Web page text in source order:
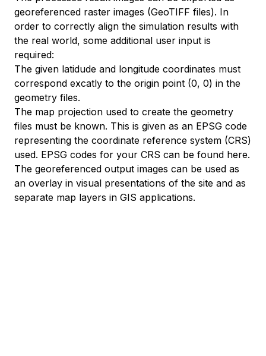
georeferenced raster images (GeoTIFF files). In
order to correctly align the simulation results with
the real world, some additional user input is
required:
The given latidude and longitude coordinates must
correspond excatly to the origin point (0, 0) in the
geometry files.
The map projection used to create the geometry
files must be known. This is given as an EPSG code
representing the coordinate reference system (CRS)
used. EPSG codes for your CRS can be found here.
The georeferenced output images can be used as
an overlay in visual presentations of the site and as
separate map layers in GIS applications.